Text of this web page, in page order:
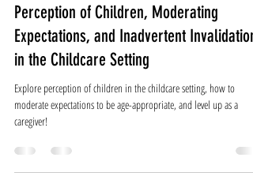
Emily Najemy
Feb 12, 2024
10 min read
Perception of Children, Moderating
Expectations, and Inadvertent Invalidation
in the Childcare Setting
Explore perception of children in the childcare setting, how to
moderate expectations to be age-appropriate, and level up as a